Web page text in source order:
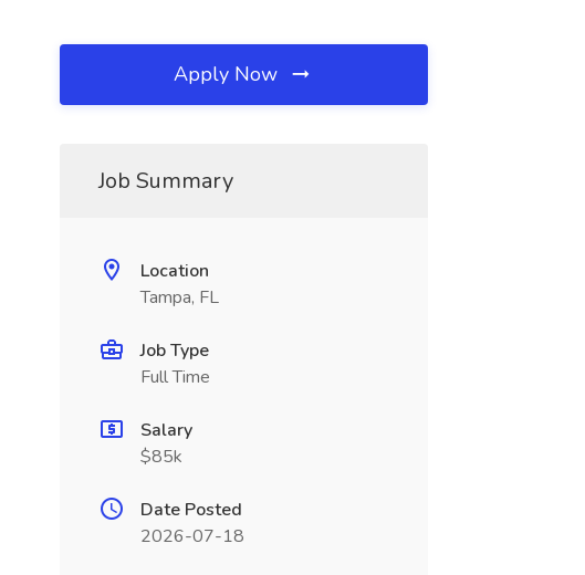
Apply Now
Job Summary
Location
Tampa, FL
Job Type
Full Time
Salary
$85k
Date Posted
2026-07-18